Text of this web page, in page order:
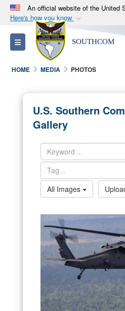
An official website of the United
Here's how you know
Official websites
A.milwebsite belongs
Department of Defense
States.
Alock ( )orhttps://
connected to the .mil
information only on
Toggle navigation SOUTHCOM
HOME MEDIA PHOTOS
U.S. Southern
Gallery
All Images